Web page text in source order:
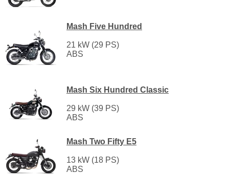
Mash Five Hundred
21 kW (29 PS)
ABS
Mash Six Hundred Classic
29 kW (39 PS)
ABS
Mash Two Fifty E5
13 kW (18 PS)
ABS